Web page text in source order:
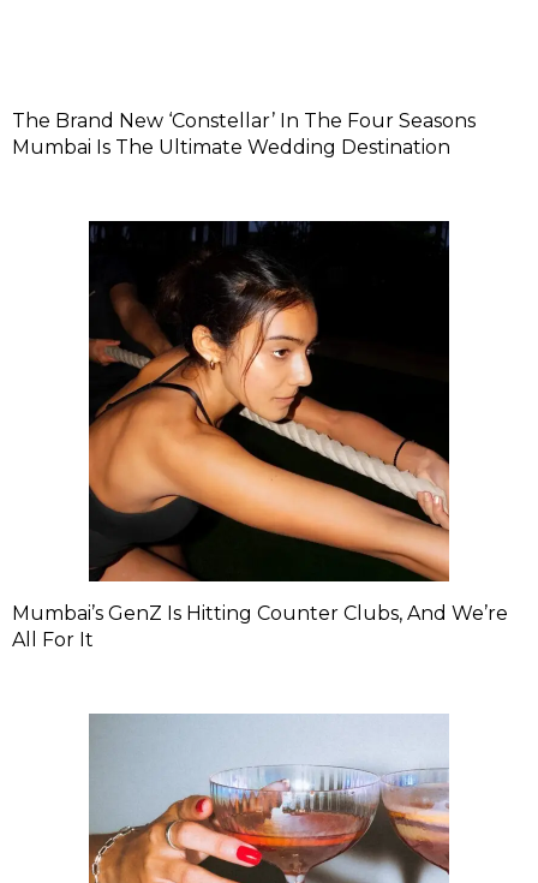
The Brand New ‘Constellar’ In The Four Seasons
Mumbai Is The Ultimate Wedding Destination
Mumbai’s GenZ Is Hitting Counter Clubs, And We’re
All For It